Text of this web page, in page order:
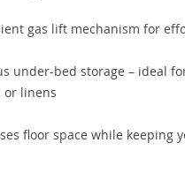
gas lift mechanism for
under-bed storage – ideal
or linens
floor space while keeping